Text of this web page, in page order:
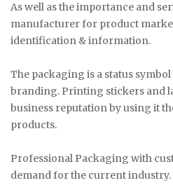
As well as the importance and
manufacturer for product
identification & information.
The packaging is a status
branding. Printing stickers and
business reputation by using it
products.
Professional Packaging with
demand for the current